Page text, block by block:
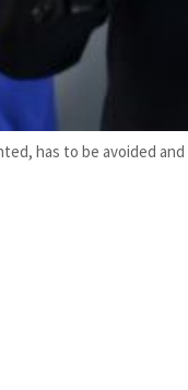
has to be avoided